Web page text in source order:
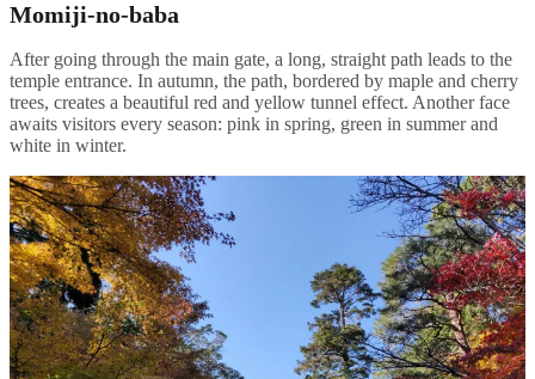
Momiji-no-baba
After going through the main gate, a long, straight path leads to the
temple entrance. In autumn, the path, bordered by maple and cherry
trees, creates a beautiful red and yellow tunnel effect. Another face
awaits visitors every season: pink in spring, green in summer and
white in winter.